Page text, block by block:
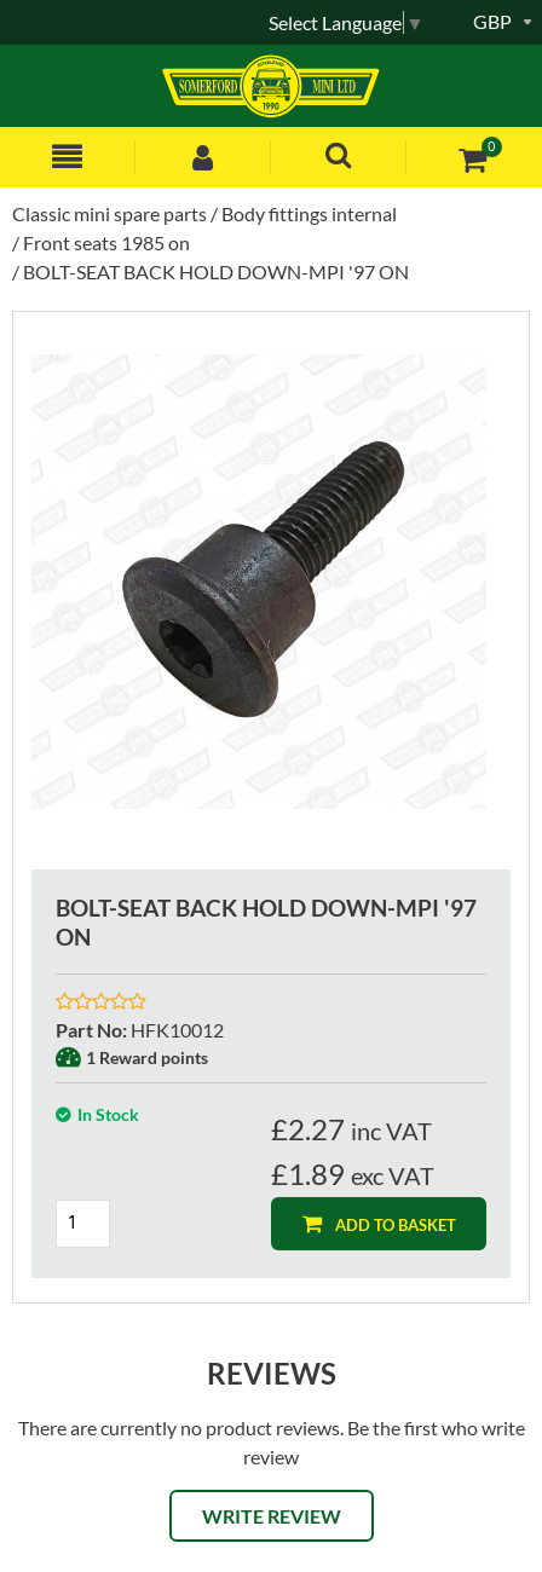
0
GBP
Select Language ▼
Classic mini spare parts
Body fittings internal
Front seats 1985 on
BOLT-SEAT BACK HOLD DOWN-MPI '97 ON
BOLT-SEAT BACK HOLD DOWN-MPI '97
ON
Part No: HFK10012
1 Reward points
In Stock £2.27 inc VAT
£1.89 exc VAT
ADD TO BASKET
REVIEWS
There are currently no product reviews. Be the first who write
review
WRITE REVIEW